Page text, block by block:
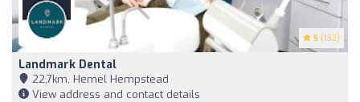
5 (132)
Landmark Dental
22,7km, Hemel Hempstead
View address and contact details